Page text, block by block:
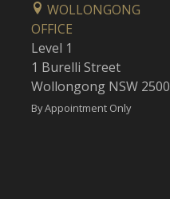
WOLLONGONG
OFFICE
Level 1
1 Burelli Street
Wollongong NSW 2500
By Appointment Only